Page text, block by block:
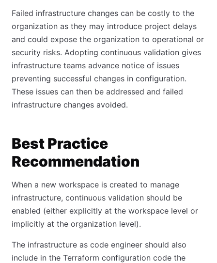
Failed infrastructure changes can be costly to the
organization as they may introduce project delays
and could expose the organization to operational or
security risks. Adopting continuous validation gives
infrastructure teams advance notice of issues
preventing successful changes in configuration.
These issues can then be addressed and failed
infrastructure changes avoided.
Best Practice
Recommendation
When a new workspace is created to manage
infrastructure, continuous validation should be
enabled (either explicitly at the workspace level or
implicitly at the organization level).
The infrastructure as code engineer should also
include in the Terraform configuration code the